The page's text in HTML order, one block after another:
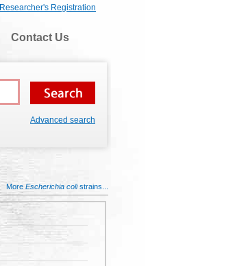
Researcher's Registration
Contact Us
Advanced search
More Escherichia colistrains...